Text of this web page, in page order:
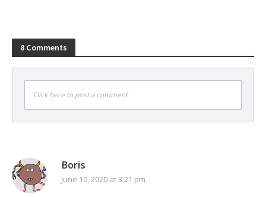
8 Comments
Click here to post a comment
Boris
June 10, 2020 at 3:21 pm